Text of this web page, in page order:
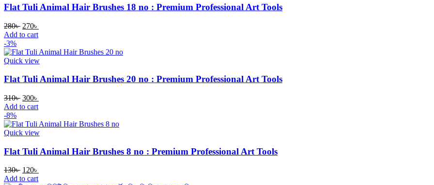
Flat Tuli Animal Hair Brushes 18 no : Premium Professional Art Tools
280৳ 270৳
Add to cart
-3%
Quick view
Flat Tuli Animal Hair Brushes 20 no : Premium Professional Art Tools
310৳ 300৳
Add to cart
-8%
Quick view
Flat Tuli Animal Hair Brushes 8 no : Premium Professional Art Tools
130৳ 120৳
Add to cart